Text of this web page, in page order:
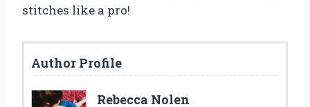
stitches like a pro!
Author Profile
Rebecca Nolen